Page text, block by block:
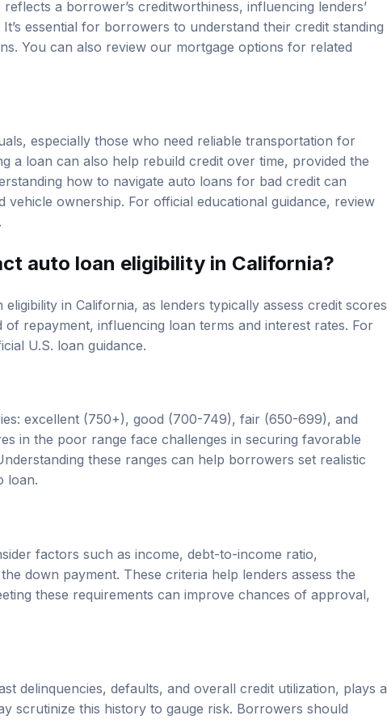
a borrower’s creditworthiness, influencing lenders’
essential for borrowers to understand their credit standing
You can also review our mortgage options for related
especially those who need reliable transportation for
a loan can also help rebuild credit over time, provided the
how to navigate auto loans for bad credit can
vehicle ownership. For official educational guidance, review
auto loan eligibility in California?
in California, as lenders typically assess credit scores
of repayment, influencing loan terms and interest rates. For
U.S. loan guidance
excellent (750+), good (700-749), fair (650-699), and
in the poor range face challenges in securing favorable
these ranges can help borrowers set realistic
loan.
factors such as income, debt-to-income ratio,
down payment. These criteria help lenders assess the
these requirements can improve chances of approval,
delinquencies, defaults, and overall credit utilization, plays a
scrutinize this history to gauge risk. Borrowers should